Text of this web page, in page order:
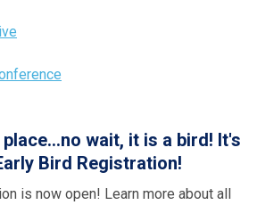
wait, it is a bird! It's
Bird Registration!
is now open! Learn more about all